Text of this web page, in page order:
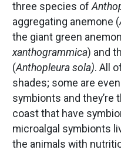
three species of
aggregating anemone (
the giant green
xanthogrammica) and
(Anthopleura sola). All
shades; some are
symbionts and they’re
coast that have
microalgal symbionts
the animals with